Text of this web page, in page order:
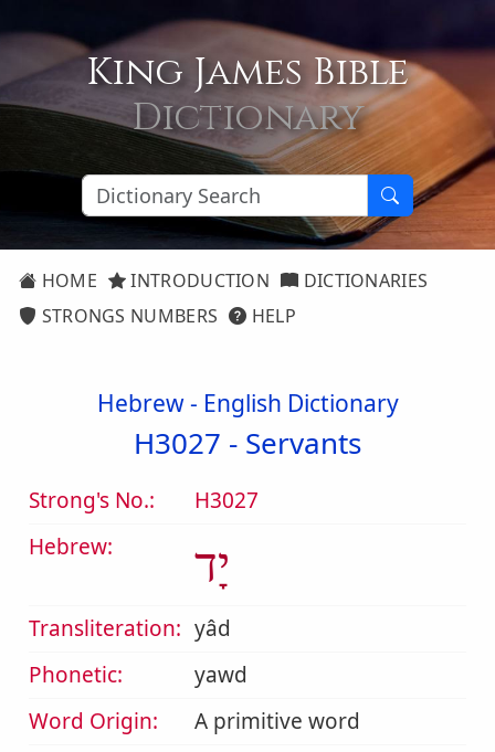
King James Bible
Dictionary
HOME INTRODUCTION
DICTIONARIES
STRONGS NUMBERS
HELP
Hebrew - English Dictionary
H3027 - Servants
Strong's No.:
H3027
Hebrew:
יָד
Transliteration: yâd
Phonetic:
yawd
Word Origin:
A primitive word